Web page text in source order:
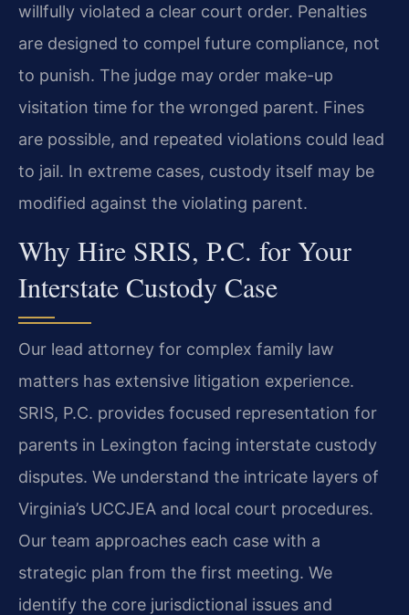
willfully violated a clear court order. Penalties
are designed to compel future compliance, not
to punish. The judge may order make-up
visitation time for the wronged parent. Fines
are possible, and repeated violations could lead
to jail. In extreme cases, custody itself may be
modified against the violating parent.
Why Hire SRIS, P.C. for Your
Interstate Custody Case
Our lead attorney for complex family law
matters has extensive litigation experience.
SRIS, P.C. provides focused representation for
parents in Lexington facing interstate custody
disputes. We understand the intricate layers of
Virginia’s UCCJEA and local court procedures.
Our team approaches each case with a
strategic plan from the first meeting. We
identify the core jurisdictional issues and